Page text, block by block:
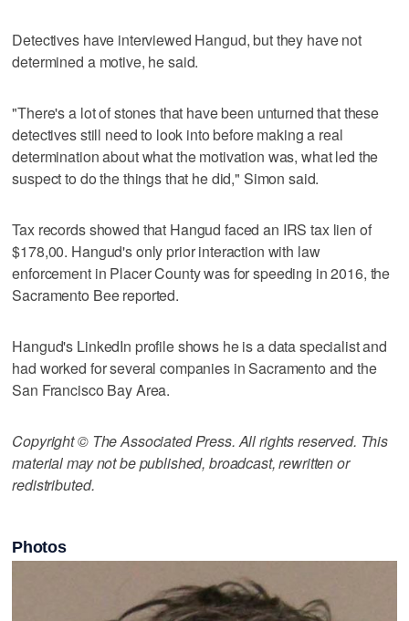
Detectives have interviewed Hangud, but they have not
determined a motive, he said.
"There's a lot of stones that have been unturned that these
detectives still need to look into before making a real
determination about what the motivation was, what led the
suspect to do the things that he did," Simon said.
Tax records showed that Hangud faced an IRS tax lien of
$178,00. Hangud's only prior interaction with law
enforcement in Placer County was for speeding in 2016, the
Sacramento Bee reported.
Hangud's LinkedIn profile shows he is a data specialist and
had worked for several companies in Sacramento and the
San Francisco Bay Area.
Copyright © The Associated Press. All rights reserved. This
material may not be published, broadcast, rewritten or
redistributed.
Photos